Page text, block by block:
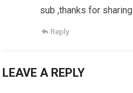
sub ,thanks for sharing
Reply
LEAVE A REPLY